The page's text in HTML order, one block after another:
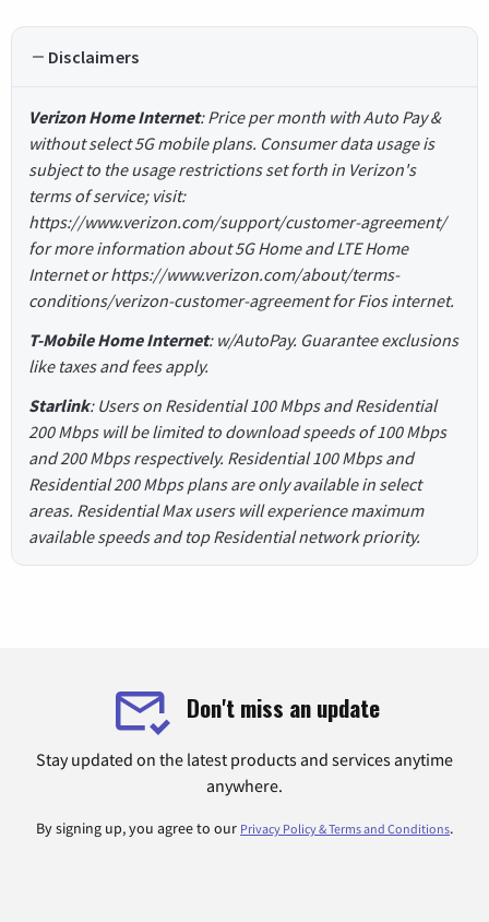
Disclaimers
Verizon Home Internet: Price per month with Auto Pay &
without select 5G mobile plans. Consumer data usage is
subject to the usage restrictions set forth in Verizon's
terms of service; visit:
https://www.verizon.com/support/customer-agreement/
for more information about 5G Home and LTE Home
Internet or https://www.verizon.com/about/terms-
conditions/verizon-customer-agreement for Fios internet.
T-Mobile Home Internet: w/AutoPay. Guarantee exclusions
like taxes and fees apply.
Starlink: Users on Residential 100 Mbps and Residential
200 Mbps will be limited to download speeds of 100 Mbps
and 200 Mbps respectively. Residential 100 Mbps and
Residential 200 Mbps plans are only available in select
areas. Residential Max users will experience maximum
available speeds and top Residential network priority.
Don't miss an update
Stay updated on the latest products and services anytime
anywhere.
By signing up, you agree to our Privacy Policy & Terms and Conditions.